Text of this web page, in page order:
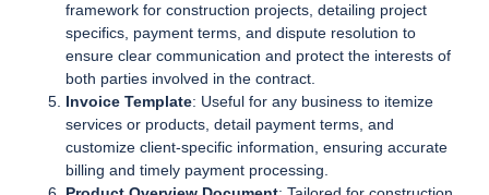
framework for construction projects, detailing project
specifics, payment terms, and dispute resolution to
ensure clear communication and protect the interests of
both parties involved in the contract.
Invoice Template: Useful for any business to itemize
services or products, detail payment terms, and
customize client-specific information, ensuring accurate
billing and timely payment processing.